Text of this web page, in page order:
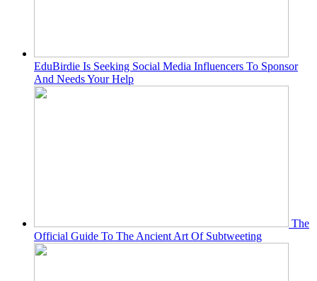
EduBirdie Is Seeking Social Media Influencers To Sponsor
And Needs Your Help
The
Official Guide To The Ancient Art Of Subtweeting